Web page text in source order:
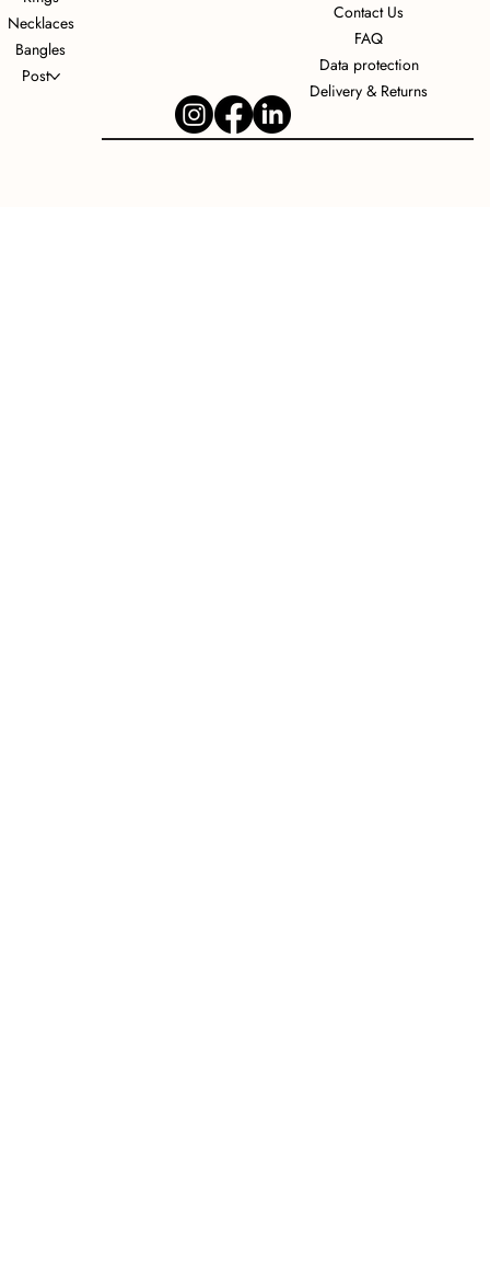
Contact Us
FAQ
Data protection
Delivery & Returns
Necklaces
Bangles
Post